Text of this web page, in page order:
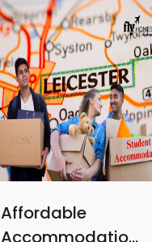
Affordable
Accommodations